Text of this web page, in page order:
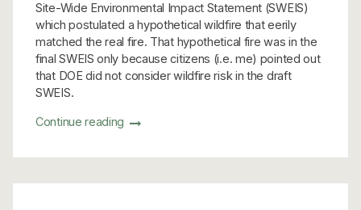
Site-Wide Environmental Impact Statement (SWEIS)
which postulated a hypothetical wildfire that eerily
matched the real fire. That hypothetical fire was in the
final SWEIS only because citizens (i.e. me) pointed out
that DOE did not consider wildfire risk in the draft
SWEIS.
Continue reading